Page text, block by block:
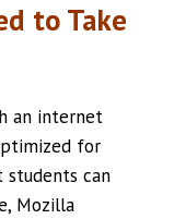
to Take
an internet
for
can
Mozilla